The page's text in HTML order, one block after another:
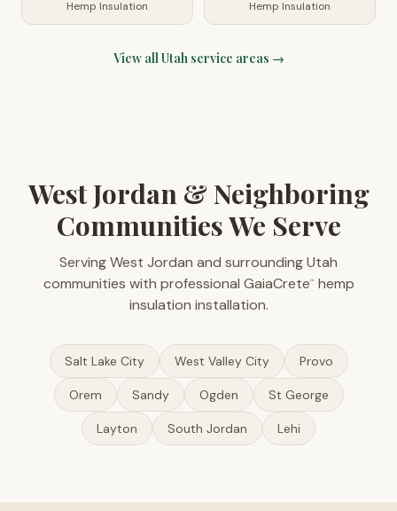
Hemp Insulation Hemp Insulation
View allUtahservice areas →
West Jordan & Neighboring
Communities We Serve
Serving West Jordan and surrounding Utah
communities with professional GaiaCrete™
hemp
insulation installation.
Salt Lake City West Valley City Provo
Orem Sandy Ogden St George
Layton South Jordan Lehi